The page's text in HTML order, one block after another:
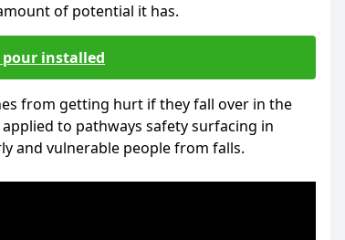
of potential it has.
pour installed
from getting hurt if they fall over in the
to pathways safety surfacing in
and vulnerable people from falls.